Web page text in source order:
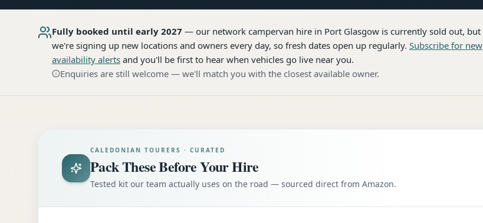
Fully booked until early 2027 — our network campervan hire in Port Glasgow is currently sold out, but
we're signing up new locations and owners every day, so fresh dates open up regularly. Subscribe for new
availability alerts and you'll be first to hear when vehicles go live near you.
Enquiries are still welcome — we'll match you with the closest available owner.
CALEDONIAN TOURERS · CURATED
Pack These Before Your Hire
Tested kit our team actually uses on the road — sourced direct from Amazon.